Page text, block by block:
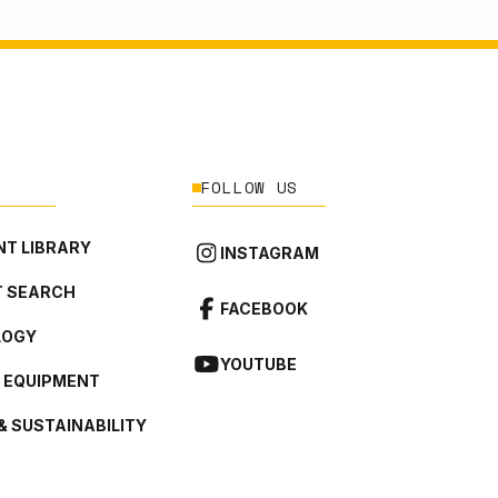
LIBRARY
SEARCH
SUSTAINABILITY
FOLLOW US
INSTAGRAM
FACEBOOK
YOUTUBE